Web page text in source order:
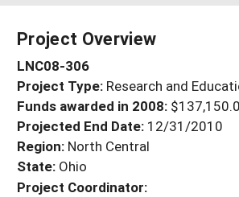
Search Projects
Search Project
WHERE WE WORK
GRANTS
RESOURCES & LEARNING
HELP
Project Overview
LNC08-306
Project Type: Research and
Funds awarded in 2008:
Projected End Date: 12/31/2010
Region: North Central
State: Ohio
Project Coordinator: